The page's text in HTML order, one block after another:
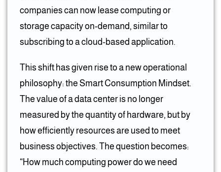
companies can now lease computing or
storage capacity on-demand, similar to
subscribing to a cloud-based application.
This shift has given rise to a new operational
philosophy: the Smart Consumption Mindset.
The value of a data center is no longer
measured by the quantity of hardware, but by
how efficiently resources are used to meet
business objectives. The question becomes:
“How much computing power do we need